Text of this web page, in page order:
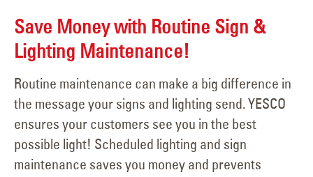
Save Money with Routine Sign &
Lighting Maintenance!
Routine maintenance can make a big difference in
the message your signs and lighting send. YESCO
ensures your customers see you in the best
possible light! Scheduled lighting and sign
maintenance saves you money and prevents